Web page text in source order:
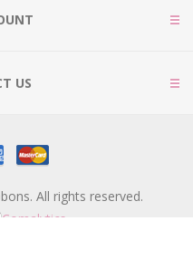
US
All rights reserved.
Comalytics